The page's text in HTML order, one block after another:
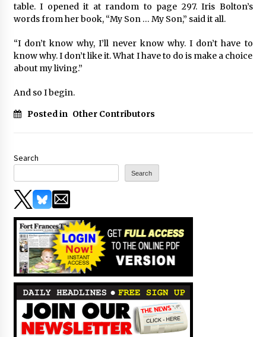
table. I opened it at random to page 297. Iris Bolton’s
words from her book, “My Son … My Son,” said it all.
“I don’t know why, I’ll never know why. I don’t have to
know why. I don’t like it. What I have to do is make a choice
about my living.”
And so I begin.
Posted in Other Contributors
Search
Search